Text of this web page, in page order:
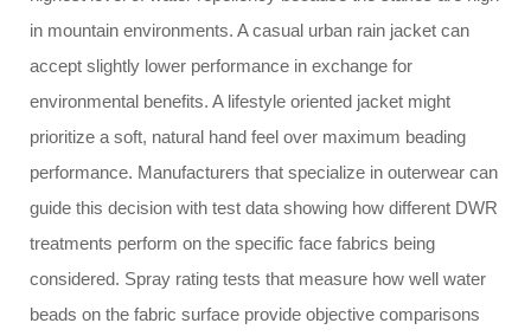
in mountain environments. A casual urban rain jacket can
accept slightly lower performance in exchange for
environmental benefits. A lifestyle oriented jacket might
prioritize a soft, natural hand feel over maximum beading
performance. Manufacturers that specialize in outerwear can
guide this decision with test data showing how different DWR
treatments perform on the specific face fabrics being
considered. Spray rating tests that measure how well water
beads on the fabric surface provide objective comparisons